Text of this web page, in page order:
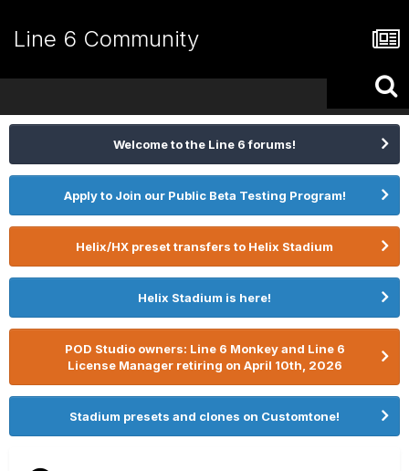
Line 6 Community
Welcome to the Line 6 forums!
Apply to Join our Public Beta Testing Program!
Helix/HX preset transfers to Helix Stadium
Helix Stadium is here!
POD Studio owners: Line 6 Monkey and Line 6
License Manager retiring on April 10th, 2026
Stadium presets and clones on Customtone!